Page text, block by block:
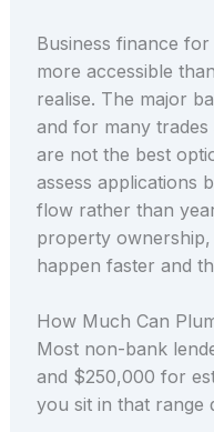
Business finance
more accessible
realise. The major
and for many trades
are not the best
assess applications
flow rather than
property
happen faster and
How Much Can
Most non-bank
and $250,000 for
you sit in that range